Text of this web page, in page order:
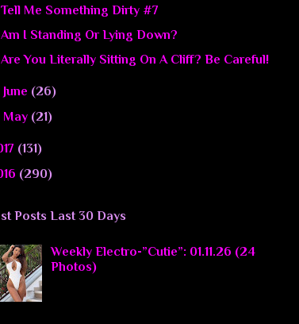
Tell Me Something Dirty #7
Am I Standing Or Lying Down?
Are You Literally Sitting On A Cliff? Be Careful!
June (26)
May (21)
(131)
(290)
Posts Last 30 Days
Weekly Electro-”Cutie”: 01.11.26 (24
Photos)